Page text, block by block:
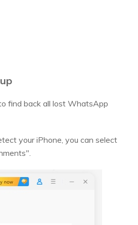
find back all lost WhatsApp
your iPhone, you can select